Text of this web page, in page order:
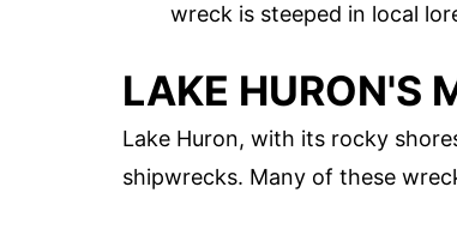
wreck is steeped in local
LAKE HURON'S
Lake Huron, with its rocky
shipwrecks. Many of these